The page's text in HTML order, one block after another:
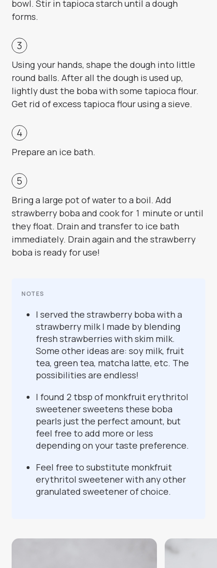
bowl. Stir in tapioca starch until a dough
forms.
Using your hands, shape the dough into little
round balls. After all the dough is used up,
lightly dust the boba with some tapioca flour.
Get rid of excess tapioca flour using a sieve.
Prepare an ice bath.
Bring a large pot of water to a boil. Add
strawberry boba and cook for 1 minute or until
they float. Drain and transfer to ice bath
immediately. Drain again and the strawberry
boba is ready for use!
NOTES
I served the strawberry boba with a
strawberry milk I made by blending
fresh strawberries with skim milk.
Some other ideas are: soy milk, fruit
tea, green tea, matcha latte, etc. The
possibilities are endless!
I found 2 tbsp of monkfruit erythritol
sweetener sweetens these boba
pearls just the perfect amount, but
feel free to add more or less
depending on your taste preference.
Feel free to substitute monkfruit
erythritol sweetener with any other
granulated sweetener of choice.